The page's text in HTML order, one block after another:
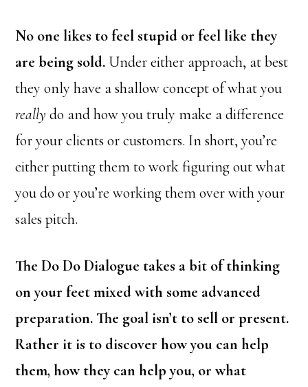
No one likes to feel stupid or feel like they
are being sold. Under either approach, at best
they only have a shallow concept of what you
really do and how you truly make a difference
for your clients or customers. In short, you’re
either putting them to work figuring out what
you do or you’re working them over with your
sales pitch.
The Do Do Dialogue takes a bit of thinking
on your feet mixed with some advanced
preparation. The goal isn’t to sell or present.
Rather it is to discover how you can help
them, how they can help you, or what